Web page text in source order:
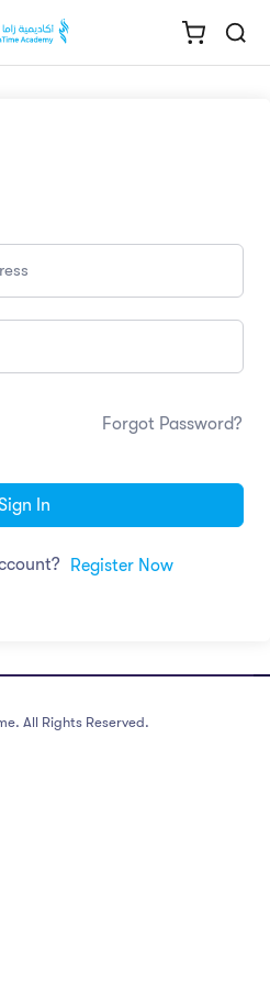
Forgot Password?
In
Register Now
All Rights Reserved.